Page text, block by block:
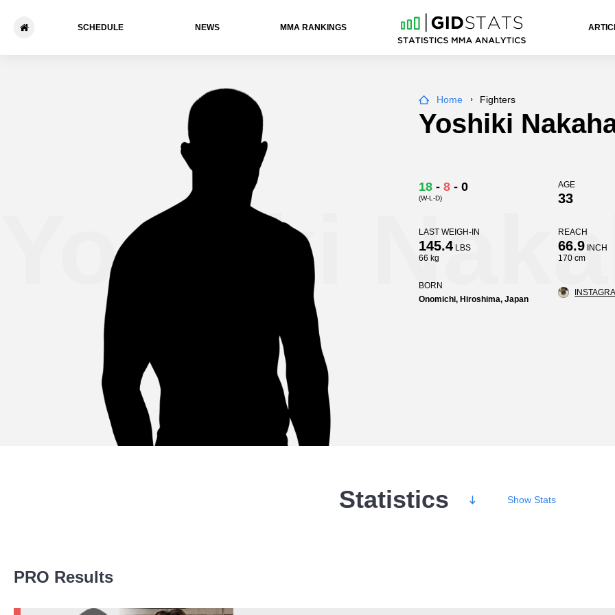
SCHEDULE NEWS ММА RANKINGS
Yoshiki
Home Fighters
Yoshiki
18 - 8 - 0
(W-L-D)
AGE
33
LAST WEIGH-IN
145.4 LBS
66 kg
REACH
66.9 INCH
170 cm
BORN
Onomichi, Hiroshima, Japan
Statistics Show Stats
1
PRO Results